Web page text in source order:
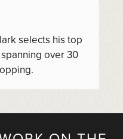
selects his top
over 30